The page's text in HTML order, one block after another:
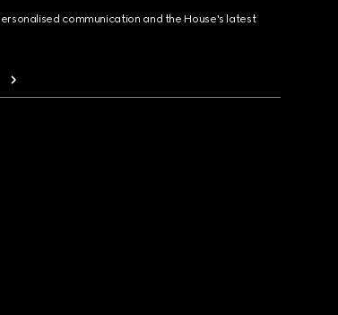
communication and the House's latest